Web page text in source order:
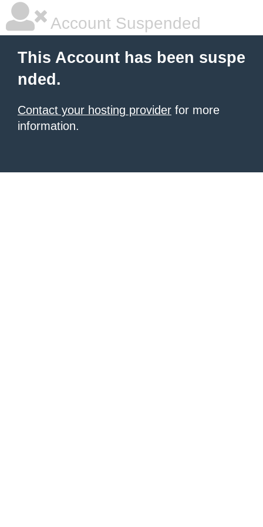
Account Suspended
This Account has been suspe
nded.
Contact your hosting provider for more
information.